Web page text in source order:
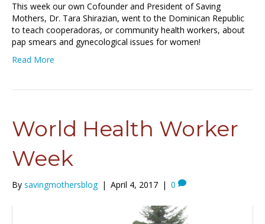
This week our own Cofounder and President of Saving
Mothers, Dr. Tara Shirazian, went to the Dominican Republic
to teach cooperadoras, or community health workers, about
pap smears and gynecological issues for women!
Read More
World Health Worker
Week
By savingmothersblog | April 4, 2017 | 0